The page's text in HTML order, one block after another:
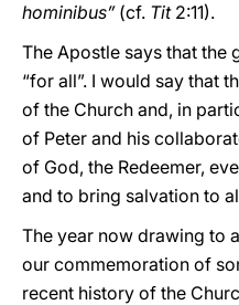
hominibus” (cf. Tit2:11).
The Apostle says that the
“for all”. I would say that
of the Church and, in
of Peter and his
of God, the Redeemer,
and to bring salvation to
The year now drawing to
our commemoration of
recent history of the